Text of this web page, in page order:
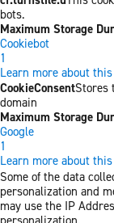
bots.
Maximum Storage
Cookiebot
1
Learn more about
CookieConsentStores
domain
Maximum Storage
Google
1
Learn more about
Some of the data
personalization and
may use the IP
personalization.